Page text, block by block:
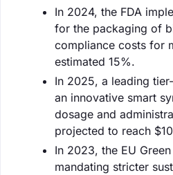
In 2024, the FDA
for the packaging of
compliance costs for
estimated 15%.
In 2025, a leading
an innovative smart
dosage and
projected to reach
In 2023, the EU
mandating stricter